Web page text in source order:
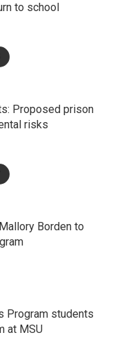
to school
Proposed prison
risks
Borden to
Program students
at MSU